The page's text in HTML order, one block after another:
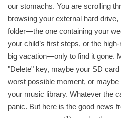
our stomachs. You are scrolling
browsing your external hard
folder—the one containing your
your child’s first steps, or the
big vacation—only to find it gone.
"Delete" key, maybe your SD
worst possible moment, or
your music library. Whatever the
panic. But here is the good news